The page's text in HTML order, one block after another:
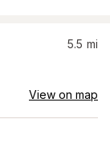
5.5 mi
View on map